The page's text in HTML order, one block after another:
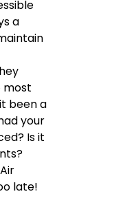
a
most
been a
your
Is it
late!